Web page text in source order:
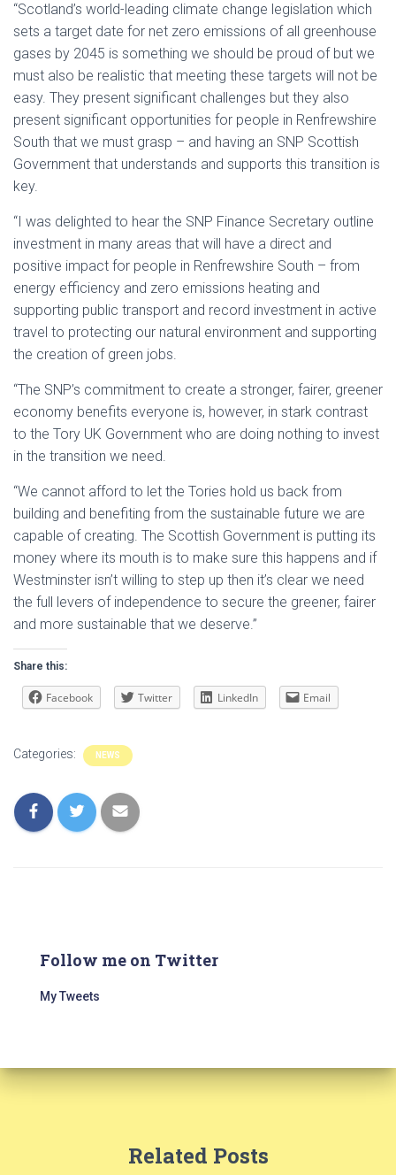
“Scotland’s world-leading climate change legislation which
sets a target date for net zero emissions of all greenhouse
gases by 2045 is something we should be proud of but we
must also be realistic that meeting these targets will not be
easy. They present significant challenges but they also
present significant opportunities for people in Renfrewshire
South that we must grasp – and having an SNP Scottish
Government that understands and supports this transition is
key.
“I was delighted to hear the SNP Finance Secretary outline
investment in many areas that will have a direct and
positive impact for people in Renfrewshire South – from
energy efficiency and zero emissions heating and
supporting public transport and record investment in active
travel to protecting our natural environment and supporting
the creation of green jobs.
“The SNP’s commitment to create a stronger, fairer, greener
economy benefits everyone is, however, in stark contrast
to the Tory UK Government who are doing nothing to invest
in the transition we need.
“We cannot afford to let the Tories hold us back from
building and benefiting from the sustainable future we are
capable of creating. The Scottish Government is putting its
money where its mouth is to make sure this happens and if
Westminster isn’t willing to step up then it’s clear we need
the full levers of independence to secure the greener, fairer
and more sustainable that we deserve.”
Share this:
Facebook Twitter LinkedIn Email
Categories: NEWS
Follow me on Twitter
My Tweets
Related Posts